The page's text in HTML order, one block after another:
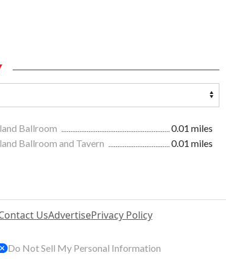
Ballroom
0.01 miles
Ballroom and Tavern
0.01 miles
UsAdvertisePrivacy Policy
Do Not Sell My Personal Information